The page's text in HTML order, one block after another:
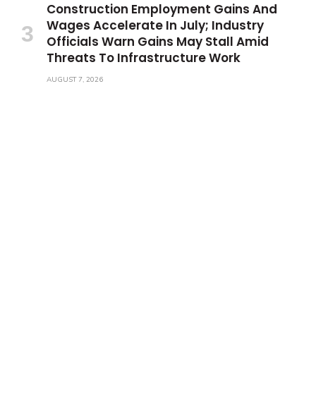
Construction Employment Gains And
Wages Accelerate In July; Industry
Officials Warn Gains May Stall Amid
Threats To Infrastructure Work
AUGUST 7, 2026